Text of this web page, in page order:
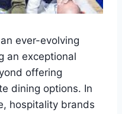
ever-evolving
an exceptional
offering
dining options. In
hospitality brands